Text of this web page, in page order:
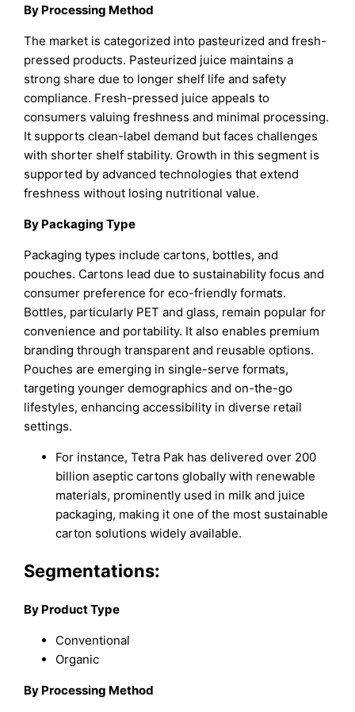
By Processing Method
The market is categorized into pasteurized and fresh-
pressed products. Pasteurized juice maintains a
strong share due to longer shelf life and safety
compliance. Fresh-pressed juice appeals to
consumers valuing freshness and minimal processing.
It supports clean-label demand but faces challenges
with shorter shelf stability. Growth in this segment is
supported by advanced technologies that extend
freshness without losing nutritional value.
By Packaging Type
Packaging types include cartons, bottles, and
pouches. Cartons lead due to sustainability focus and
consumer preference for eco-friendly formats.
Bottles, particularly PET and glass, remain popular for
convenience and portability. It also enables premium
branding through transparent and reusable options.
Pouches are emerging in single-serve formats,
targeting younger demographics and on-the-go
lifestyles, enhancing accessibility in diverse retail
settings.
For instance, Tetra Pak has delivered over 200
billion aseptic cartons globally with renewable
materials, prominently used in milk and juice
packaging, making it one of the most sustainable
carton solutions widely available.
Segmentations:
By Product Type
Conventional
Organic
By Processing Method